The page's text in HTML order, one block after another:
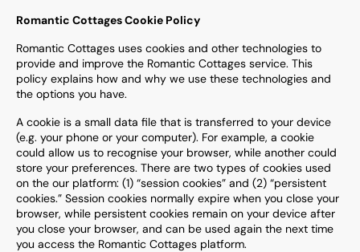
Romantic Cottages Cookie Policy
Romantic Cottages uses cookies and other technologies to
provide and improve the Romantic Cottages service. This
policy explains how and why we use these technologies and
the options you have.
A cookie is a small data file that is transferred to your device
(e.g. your phone or your computer). For example, a cookie
could allow us to recognise your browser, while another could
store your preferences. There are two types of cookies used
on the our platform: (1) “session cookies” and (2) “persistent
cookies.” Session cookies normally expire when you close your
browser, while persistent cookies remain on your device after
you close your browser, and can be used again the next time
you access the Romantic Cottages platform.